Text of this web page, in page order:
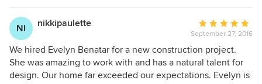
with great ideas to solve challenging space issues and met
hard deadlines. Her attention to both technical and
aesthetic detail is matched only by her delightful
personality. She transformed my stuffy apartment in one
month's time into one with a modern glam sensibility that
was livable and comfortable for my husband and young
NI nikkipaulette
Average
rating:
5
out
of
September 27, 2016
We hired Evelyn Benatar for a new construction project.
She was amazing to work with and has a natural talent for
design. Our home far exceeded our expectations. Evelyn is